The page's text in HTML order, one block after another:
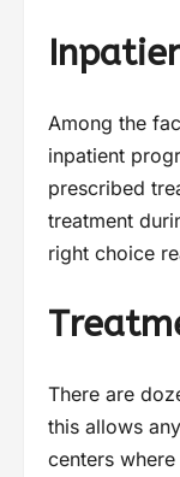
Among the
inpatient
prescribed
treatment
right choice
There are
this allows
centers